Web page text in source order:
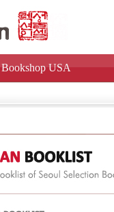
Bookshop USA